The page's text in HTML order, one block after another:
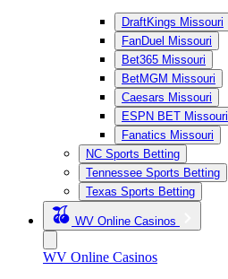
DraftKings Missouri
FanDuel Missouri
Bet365 Missouri
BetMGM Missouri
Caesars Missouri
ESPN BET Missouri
Fanatics Missouri
NC Sports Betting
Tennessee Sports Betting
Texas Sports Betting
WV Online Casinos
WV Online Casinos